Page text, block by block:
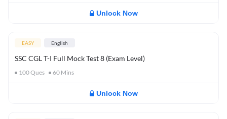
Unlock Now
EASY English
SSC CGL T-I Full Mock Test 8 (Exam Level)
100Ques 60 Mins
Unlock Now